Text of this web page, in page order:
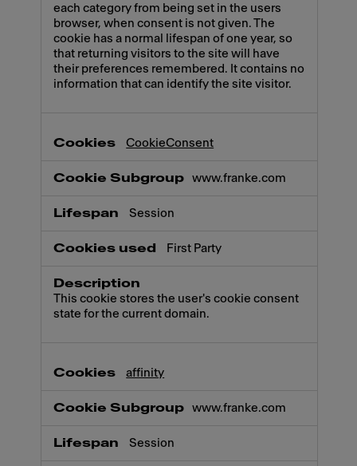
each category from being set in the users
browser, when consent is not given. The
cookie has a normal lifespan of one year, so
that returning visitors to the site will have
their preferences remembered. It contains no
information that can identify the site visitor.
CookieConsent
www.franke.com
Session
First Party
This cookie stores the user's cookie consent
state for the current domain.
affinity
www.franke.com
Session